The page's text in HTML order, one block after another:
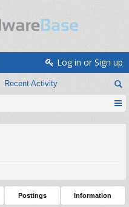
Recent Activity
Log in or Sign up
Postings Information